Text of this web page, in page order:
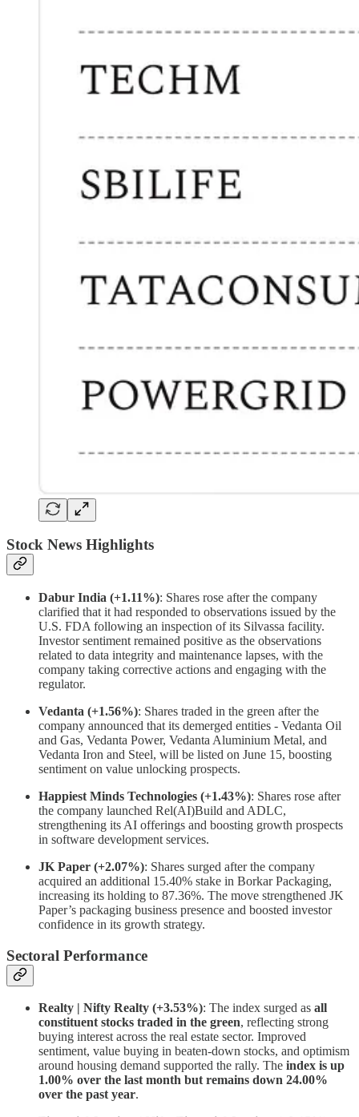
Stock News Highlights
Dabur India (+1.11%): Shares rose after the company
clarified that it had responded to observations issued by the
U.S. FDA following an inspection of its Silvassa facility.
Investor sentiment remained positive as the observations
related to data integrity and maintenance lapses, with the
company taking corrective actions and engaging with the
regulator.
Vedanta (+1.56%): Shares traded in the green after the
company announced that its demerged entities - Vedanta Oil
and Gas, Vedanta Power, Vedanta Aluminium Metal, and
Vedanta Iron and Steel, will be listed on June 15, boosting
sentiment on value unlocking prospects.
Happiest Minds Technologies (+1.43%): Shares rose after
the company launched Rel(AI)Build and ADLC,
strengthening its AI offerings and boosting growth prospects
in software development services.
JK Paper (+2.07%): Shares surged after the company
acquired an additional 15.40% stake in Borkar Packaging,
increasing its holding to 87.36%. The move strengthened JK
Paper’s packaging business presence and boosted investor
confidence in its growth strategy.
Sectoral Performance
Realty | Nifty Realty (+3.53%): The index surged as all
constituent stocks traded in the green, reflecting strong
buying interest across the real estate sector. Improved
sentiment, value buying in beaten-down stocks, and optimism
around housing demand supported the rally. The index is up
1.00% over the last month but remains down 24.00%
over the past year.